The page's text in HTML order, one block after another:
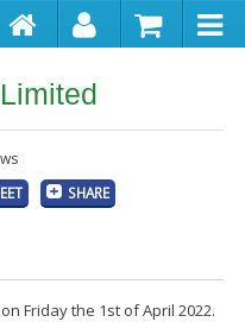
SHARE
Friday the 1st of April 2022.